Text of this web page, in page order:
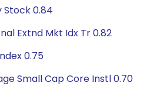
Stock 0.84
Extnd Mkt Idx Tr 0.82
0.75
Small Cap Core Instl 0.70